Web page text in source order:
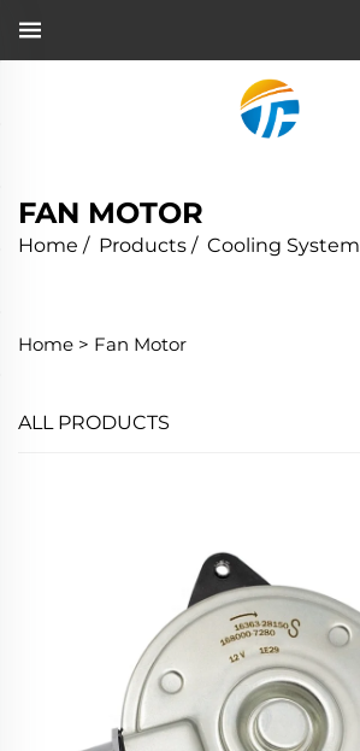
FAN MOTOR
Home / Products / Cooling System
Home > Fan Motor
ALL PRODUCTS